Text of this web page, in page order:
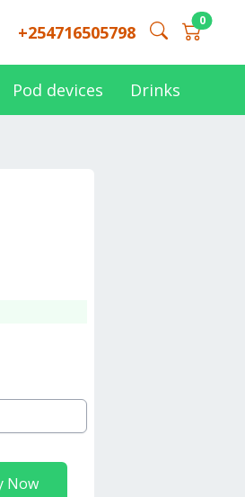
+254716505798
0
Pod devices Drinks
Now